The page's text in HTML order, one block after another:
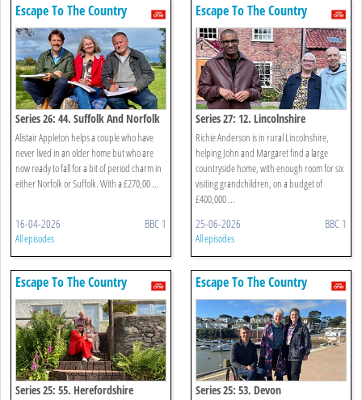
Escape To The Country
Series 26: 44. Suffolk And Norfolk
Alistair Appleton helps a couple who have
never lived in an older home but who are
now ready to fall for a bit of period charm in
either Norfolk or Suffolk. With a £270,00 ...
16-04-2026 BBC 1
All episodes
Escape To The Country
Series 27: 12. Lincolnshire
Richie Anderson is in rural Lincolnshire,
helping John and Margaret find a large
countryside home, with enough room for six
visiting grandchildren, on a budget of
£400,000 ...
25-06-2026 BBC 1
All episodes
Escape To The Country
Series 25: 55. Herefordshire
Escape To The Country
Series 25: 53. Devon